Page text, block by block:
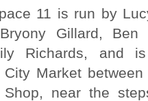
11 is run by
Gillard, Ben
Richards, and
City Market
near the